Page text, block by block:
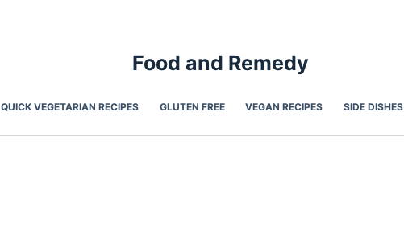
Food and Remedy
QUICK VEGETARIAN RECIPES GLUTEN FREE VEGAN RECIPES SIDE DISHES